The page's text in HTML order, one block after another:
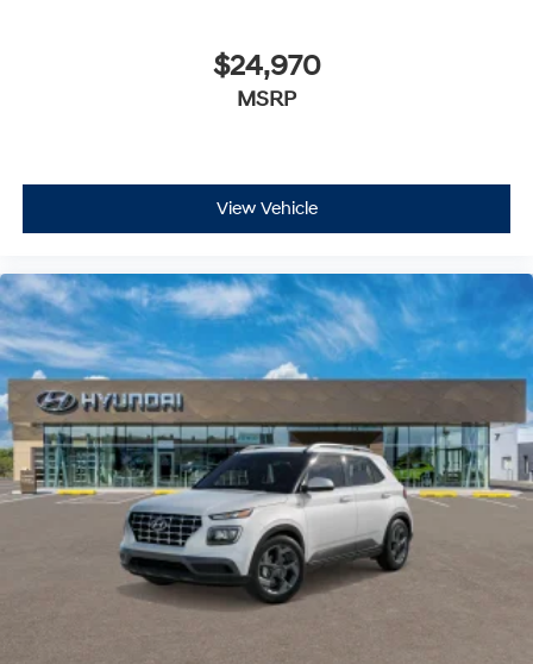
$24,970
MSRP
View Vehicle